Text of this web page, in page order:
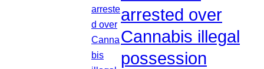
arrested over
Cannabis illegal
possession